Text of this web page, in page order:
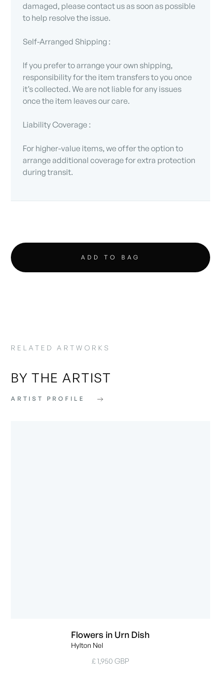
damaged, please contact us as soon as possible
to help resolve the issue.
Self-Arranged Shipping :
If you prefer to arrange your own shipping,
responsibility for the item transfers to you once
it’s collected. We are not liable for any issues
once the item leaves our care.
Liability Coverage :
For higher-value items, we offer the option to
arrange additional coverage for extra protection
during transit.
RELATED ARTWORKS
BY THE ARTIST
ARTIST PROFILE
Flowers in Urn Dish
Hylton Nel
£ 1,950 GBP